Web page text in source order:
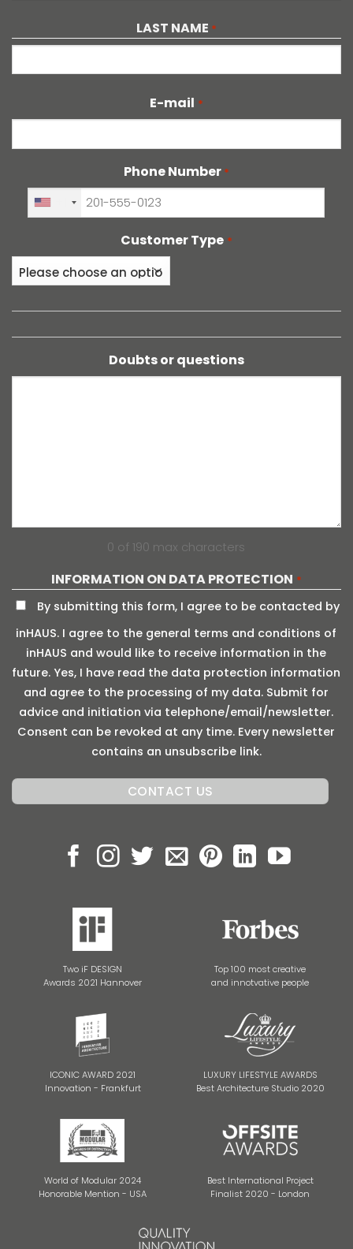
LAST NAME *
E-mail *
Phone Number *
Customer Type *
Doubts or questions
0 of 190 max characters
INFORMATION ON DATA PROTECTION *
By submitting this form, I agree to be contacted by
inHAUS. I agree to the general terms and conditions of
inHAUS and would like to receive information in the
future. Yes, I have read the data protection information
and agree to the processing of my data. Submit for
advice and initiation via telephone/email/newsletter.
Consent can be revoked at any time. Every newsletter
contains an unsubscribe link.
Two iF DESIGN
Awards 2021 Hannover
Top 100 most creative
and innotvative people
ICONIC AWARD 2021
Innovation - Frankfurt
LUXURY LIFESTYLE AWARDS
Best Architecture Studio 2020
World of Modular 2024
Honorable Mention - USA
Best International Project
Finalist 2020 - London